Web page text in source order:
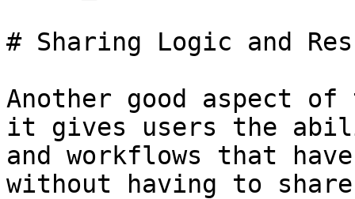
# Sharing Logic and
Another good aspect of
it gives users the
and workflows that
without having to